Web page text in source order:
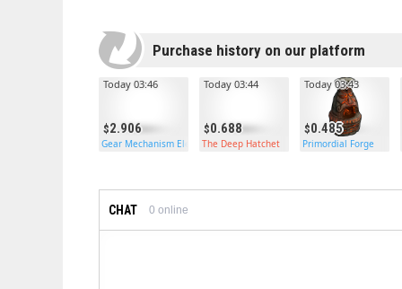
Purchase history on our platform
2.906
Today 03:46
Gear Mechanism Electric Furnace
0.688
Today 03:44
The Deep Hatchet
0.485
Today 03:43
Primordial Forge
CHAT 0 online